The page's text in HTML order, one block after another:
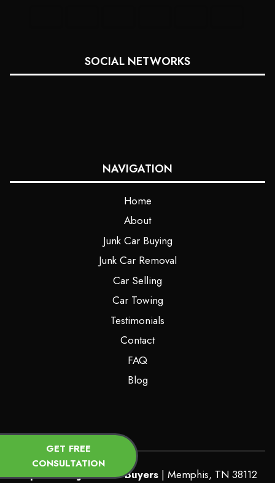
SOCIAL NETWORKS
NAVIGATION
Home
About
Junk Car Buying
Junk Car Removal
Car Selling
Car Towing
Testimonials
Contact
FAQ
Blog
Top Dollars Junk Car Buyers | Memphis, TN 38112
GET FREE
CONSULTATION